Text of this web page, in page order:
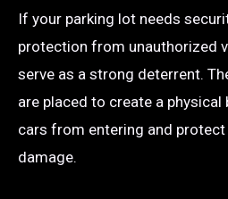
If your parking lot needs
protection from unauthorized
serve as a strong deterrent.
are placed to create a
cars from entering and
damage.